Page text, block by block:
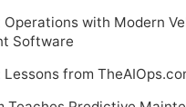
with Modern
Software
from